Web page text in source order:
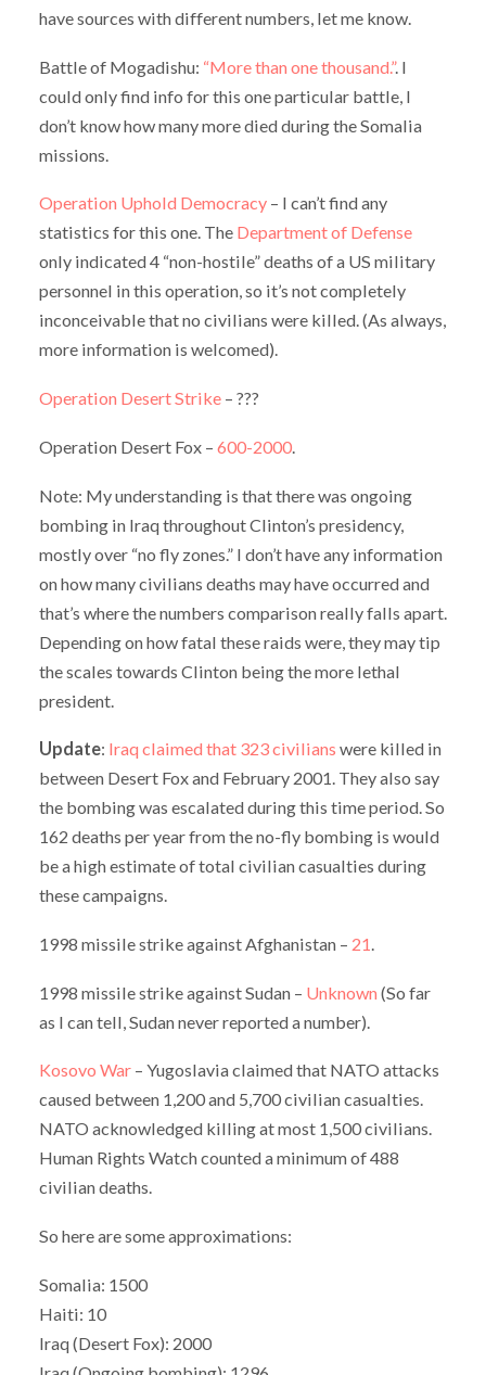
have sources with different numbers, let me know.
Battle of Mogadishu: “More than one thousand.”. I
could only find info for this one particular battle, I
don’t know how many more died during the Somalia
missions.
Operation Uphold Democracy– I can’t find any
statistics for this one. The Department of Defense
only indicated 4 “non-hostile” deaths of a US military
personnel in this operation, so it’s not completely
inconceivable that no civilians were killed. (As always,
more information is welcomed).
Operation Desert Strike– ???
Operation Desert Fox – 600-2000.
Note: My understanding is that there was ongoing
bombing in Iraq throughout Clinton’s presidency,
mostly over “no fly zones.” I don’t have any information
on how many civilians deaths may have occurred and
that’s where the numbers comparison really falls apart.
Depending on how fatal these raids were, they may tip
the scales towards Clinton being the more lethal
president.
Update: Iraq claimed that 323 civilians were killed in
between Desert Fox and February 2001. They also say
the bombing was escalated during this time period. So
162 deaths per year from the no-fly bombing is would
be a high estimate of total civilian casualties during
these campaigns.
1998 missile strike against Afghanistan – 21.
1998 missile strike against Sudan – Unknown (So far
as I can tell, Sudan never reported a number).
Kosovo War– Yugoslavia claimed that NATO attacks
caused between 1,200 and 5,700 civilian casualties.
NATO acknowledged killing at most 1,500 civilians.
Human Rights Watch counted a minimum of 488
civilian deaths.
So here are some approximations:
Somalia: 1500
Haiti: 10
Iraq (Desert Fox): 2000